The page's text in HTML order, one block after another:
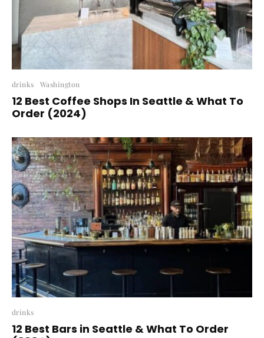
drinks Washington
12 Best Coffee Shops In Seattle & What To
Order (2024)
drinks
12 Best Bars in Seattle & What To Order